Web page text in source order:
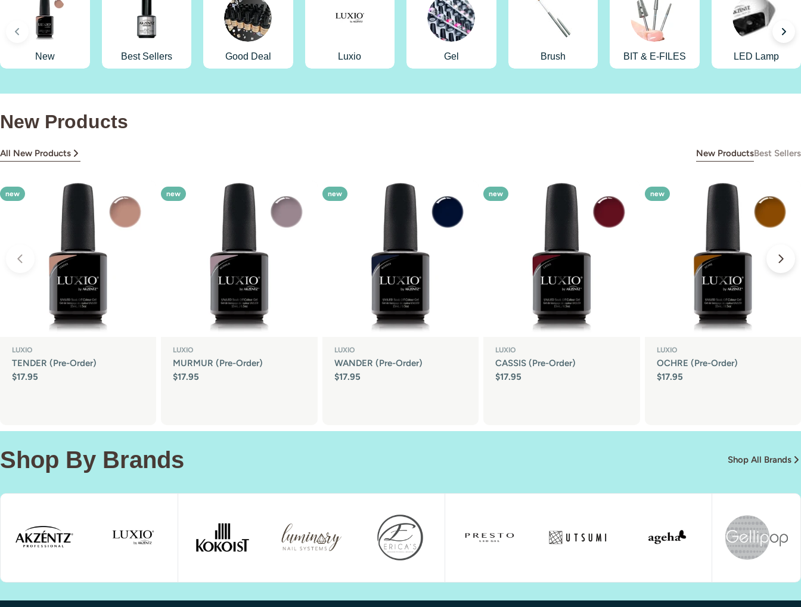
New Best Sellers Good Deal Luxio Gel Brush BIT & E-FILES LED Lamp
New Products
All New Products New ProductsBest Sellers
new
LUXIO
TENDER (Pre-Order)
Regular
$17.95
new
LUXIO
MURMUR (Pre-Order)
Regular
$17.95
new
LUXIO
WANDER (Pre-Order)
Regular
$17.95
new
LUXIO
CASSIS (Pre-Order)
Regular
$17.95
new
LUXIO
OCHRE (Pre-Order)
Regular
$17.95
Shop By Brands Shop All Brands